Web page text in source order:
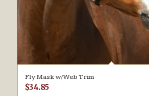
Fly Mask w/Web Trim
$34.85